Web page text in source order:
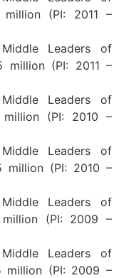
million (PI: 2011 –
Leaders of
million (PI: 2011 –
Leaders of
million (PI: 2010 –
Leaders of
million (PI: 2010 –
Leaders of
million (PI: 2009 –
Leaders of
million (PI: 2009 –